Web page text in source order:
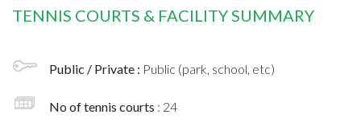
TENNIS COURTS & FACILITY SUMMARY
Public / Private : Public (park, school, etc)
No of tennis courts : 24